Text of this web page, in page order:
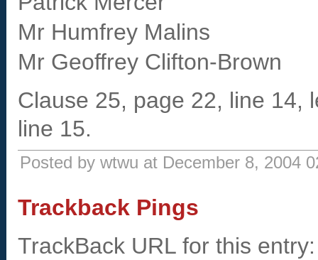
Mr Humfrey Malins
Mr Geoffrey Clifton-Brown
Clause 25, page 22, line 14,
line 15.
Posted by wtwu at December 8, 2004
Trackback Pings
TrackBack URL for this entry: